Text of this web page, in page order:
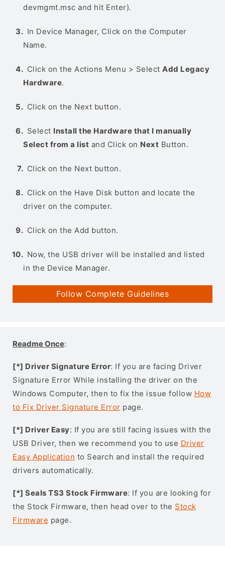
devmgmt.msc and hit Enter).
In Device Manager, Click on the Computer
Name.
Click on the Actions Menu > Select Add Legacy
Hardware.
Click on the Next button.
Select Install the Hardware that I manually
Select from a list and Click on Next Button.
Click on the Next button.
Click on the Have Disk button and locate the
driver on the computer.
Click on the Add button.
Now, the USB driver will be installed and listed
in the Device Manager.
Follow Complete Guidelines
Readme Once:
[*] Driver Signature Error: If you are facing Driver
Signature Error While installing the driver on the
Windows Computer, then to fix the issue follow How
to Fix Driver Signature Error page.
[*] Driver Easy: If you are still facing issues with the
USB Driver, then we recommend you to use Driver
Easy Application to Search and install the required
drivers automatically.
[*] Seals TS3 Stock Firmware: If you are looking for
the Stock Firmware, then head over to the Stock
Firmware page.